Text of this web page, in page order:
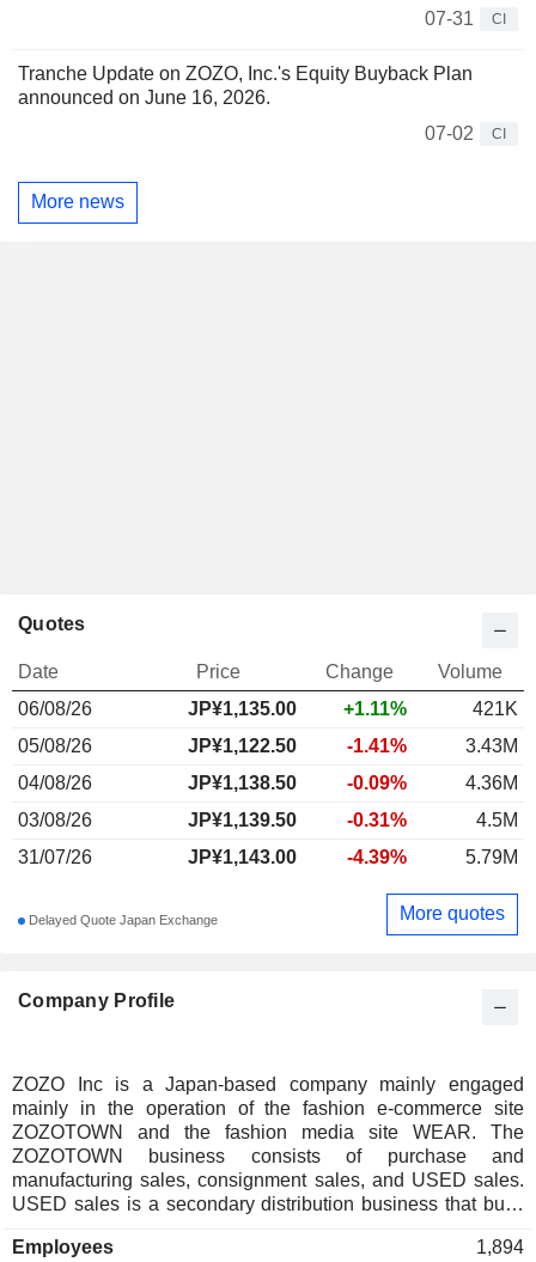
07-31
CI
Tranche Update on ZOZO, Inc.'s Equity Buyback Plan
announced on June 16, 2026.
07-02
CI
More news
Company Profile
ZOZO Inc is a Japan-based company mainly engaged
mainly in the operation of the fashion e-commerce site
ZOZOTOWN and the fashion media site WEAR. The
ZOZOTOWN business consists of purchase and
manufacturing sales, consignment sales, and USED sales.
USED sales is a secondary distribution business that buys
sells it while maintaining its own inventory. LINE Yahoo
Employees 1,894
Quotes
Date Price Change
Volume
06/08/26
JP¥1,135.00 +1.11%
421K
05/08/26
JP¥1,122.50 -1.41%
3.43M
04/08/26
JP¥1,138.50 -0.09%
4.36M
03/08/26
JP¥1,139.50 -0.31%
4.5M
31/07/26
JP¥1,143.00 -4.39% 5.79M
Delayed Quote Japan Exchange More quotes